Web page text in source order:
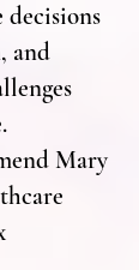
decisions
and
Mary